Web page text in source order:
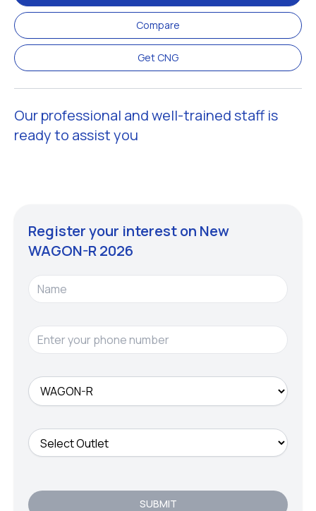
Compare
Get CNG
Our professional and well-trained staff is
ready to assist you
Register your interest on New
WAGON-R2026
SUBMIT